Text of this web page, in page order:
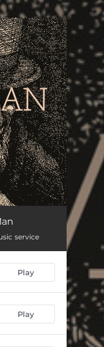
02:47
04:07
03:54
service
Play
Play